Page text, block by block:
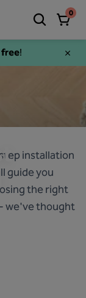
free!
0
installation
guide you
the right
we've thought